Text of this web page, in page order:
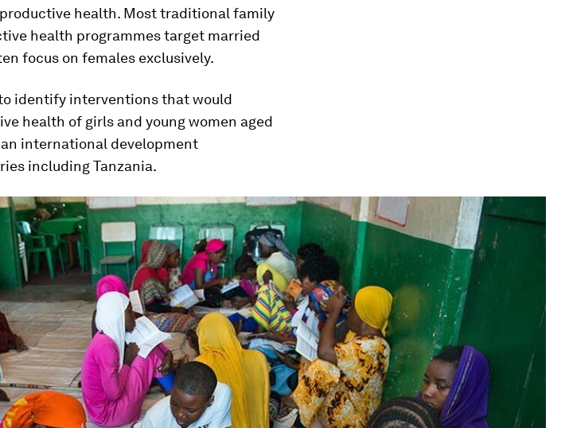
health. Most traditional family
health programmes target married
focus on females exclusively.
identify interventions that would
health of girls and young women aged
an international development
including Tanzania.